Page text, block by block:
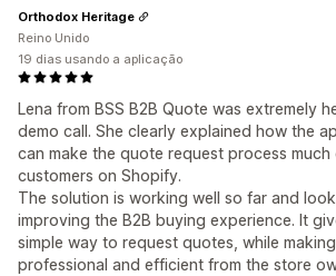
Lena from BSS B2B Quote was extremely
demo call. She clearly explained how the
can make the quote request process much
customers on Shopify.
The solution is working well so far and
improving the B2B buying experience. It
simple way to request quotes, while
professional and efficient from the store
Orthodox Heritage
Reino Unido
19 dias usando a aplicação